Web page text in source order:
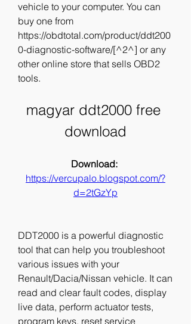
vehicle to your computer. You can
buy one from
https://obdtotal.com/product/ddt200
0-diagnostic-software/[^2^] or any
other online store that sells OBD2
tools.
magyar ddt2000 free
download
https://vercupalo.blogspot.com/?
d=2tGzYp
DDT2000 is a powerful diagnostic
tool that can help you troubleshoot
various issues with your
Renault/Dacia/Nissan vehicle. It can
read and clear fault codes, display
live data, perform actuator tests,
program keys, reset service